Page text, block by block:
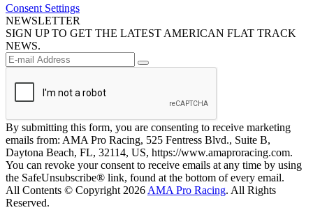
Consent Settings
NEWSLETTER
SIGN UP TO GET THE LATEST AMERICAN FLAT TRACK
NEWS.
By submitting this form, you are consenting to receive marketing
emails from: AMA Pro Racing, 525 Fentress Blvd., Suite B,
Daytona Beach, FL, 32114, US, https://www.amaproracing.com.
You can revoke your consent to receive emails at any time by using
the SafeUnsubscribe® link, found at the bottom of every email.
All Contents © Copyright 2026 AMA Pro Racing. All Rights
Reserved.